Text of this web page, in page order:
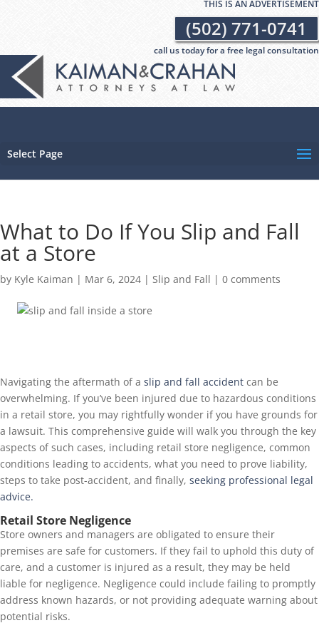
THIS IS AN ADVERTISEMENT
(502) 771-0741
call us today for a free legal consultation
Select Page
What to Do If You Slip and Fall
at a Store
by Kyle Kaiman | Mar 6, 2024 | Slip and Fall | 0 comments
Navigating the aftermath of a slip and fall accident can be
overwhelming. If you’ve been injured due to hazardous conditions
in a retail store, you may rightfully wonder if you have grounds for
a lawsuit. This comprehensive guide will walk you through the key
aspects of such cases, including retail store negligence, common
conditions leading to accidents, what you need to prove liability,
steps to take post-accident, and finally, seeking professional legal
advice.
Retail Store Negligence
Store owners and managers are obligated to ensure their
premises are safe for customers. If they fail to uphold this duty of
care, and a customer is injured as a result, they may be held
liable for negligence. Negligence could include failing to promptly
address known hazards, or not providing adequate warning about
potential risks.